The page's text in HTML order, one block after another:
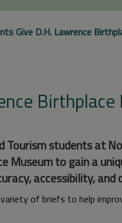
Give D.H. Lawrence
students at
Museum to gain a
accessibility,
of briefs to help